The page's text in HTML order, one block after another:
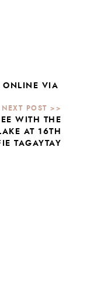
ONLINE VIA
WITH THE
AT 16TH
TAGAYTAY